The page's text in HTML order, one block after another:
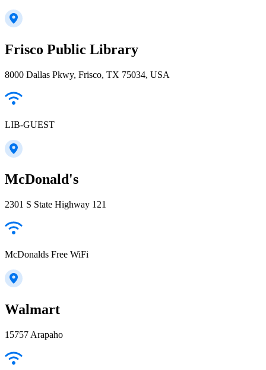
Frisco Public Library
8000 Dallas Pkwy, Frisco, TX 75034, USA
LIB-GUEST
McDonald's
2301 S State Highway 121
McDonalds Free WiFi
Walmart
15757 Arapaho